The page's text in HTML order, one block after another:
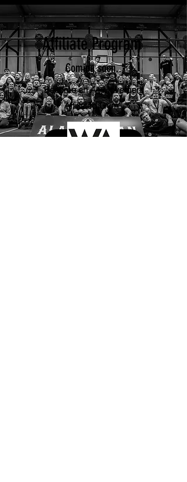
Affiliate Program
Coming soon..
Become an Alt Movement
Affiliated Gym..